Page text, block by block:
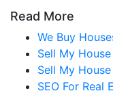
Read More
We Buy
Sell My
Sell My
SEO For Real